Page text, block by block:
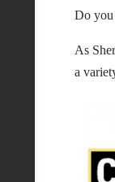
Do you
As
a